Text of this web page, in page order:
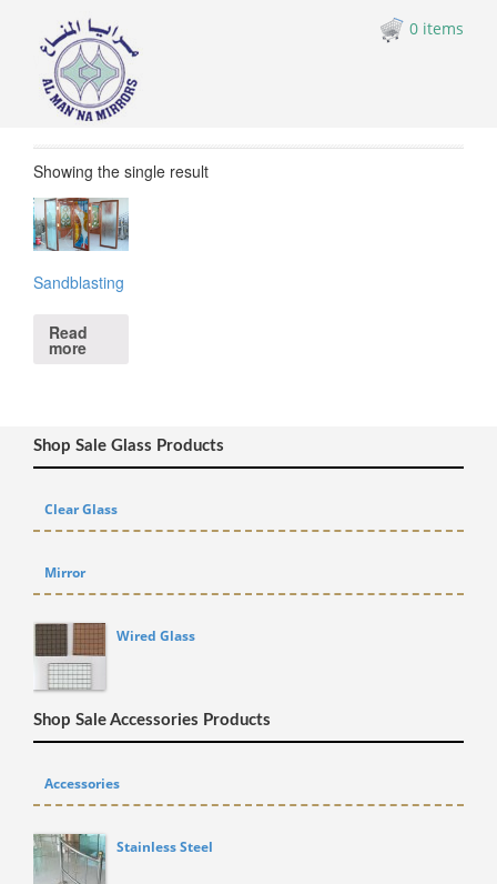
0 items
Showing the single result
Sandblasting
Read
more
Shop Sale Glass Products
Clear Glass
Mirror
Wired Glass
Shop Sale Accessories Products
Accessories
Stainless Steel